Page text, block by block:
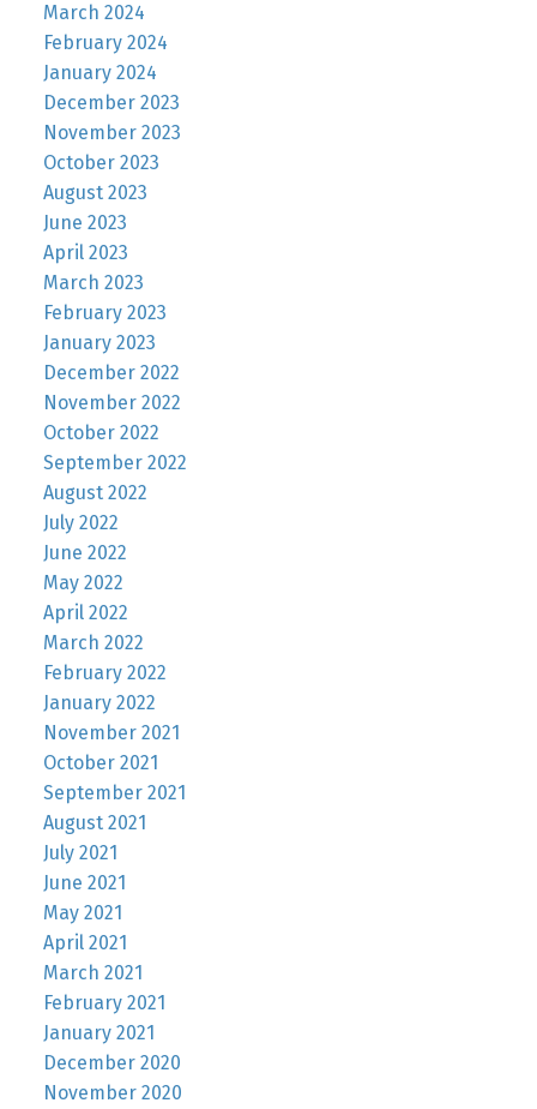
March 2024
February 2024
January 2024
December 2023
November 2023
October 2023
August 2023
June 2023
April 2023
March 2023
February 2023
January 2023
December 2022
November 2022
October 2022
September 2022
August 2022
July 2022
June 2022
May 2022
April 2022
March 2022
February 2022
January 2022
November 2021
October 2021
September 2021
August 2021
July 2021
June 2021
May 2021
April 2021
March 2021
February 2021
January 2021
December 2020
November 2020